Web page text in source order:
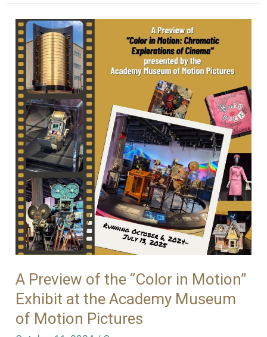
Restoring
the
Motion
Control
System
That
Changed
The
World
–
Part
1
A Preview of the “Color in Motion”
Exhibit at the Academy Museum
of Motion Pictures